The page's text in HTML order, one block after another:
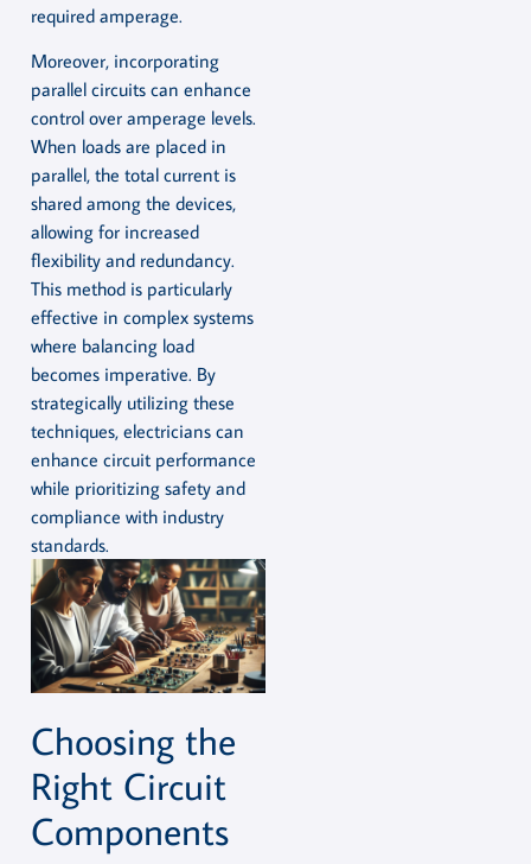
required amperage.
Moreover, incorporating
parallel circuits can enhance
control over amperage levels.
When loads are placed in
parallel, the total current is
shared among the devices,
allowing for increased
flexibility and redundancy.
This method is particularly
effective in complex systems
where balancing load
becomes imperative. By
strategically utilizing these
techniques, electricians can
enhance circuit performance
while prioritizing safety and
compliance with industry
standards.
Choosing the
Right Circuit
Components